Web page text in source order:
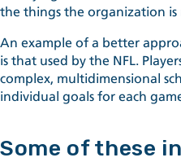
the things the organization
An example of a better
is that used by the NFL.
complex, multidimensional
individual goals for each
Some of these